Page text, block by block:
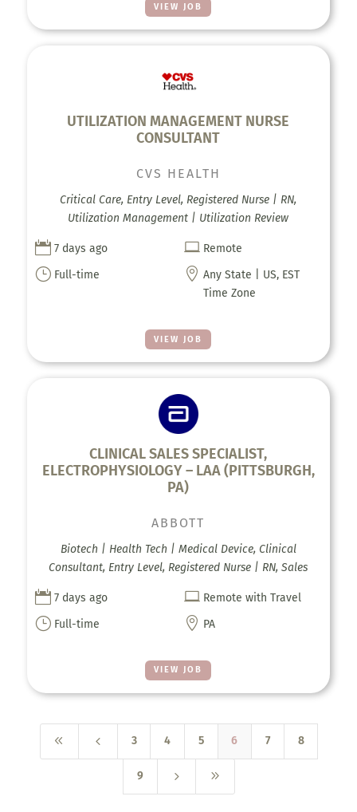
VIEW JOB
UTILIZATION MANAGEMENT NURSE
CONSULTANT
VIEW JOB
CVS HEALTH
Critical Care, Entry Level, Registered Nurse | RN,
Utilization Management | Utilization Review
 7 days ago  Remote
} Full-time  Any State | US, EST
Time Zone
CLINICAL SALES SPECIALIST,
ELECTROPHYSIOLOGY – LAA (PITTSBURGH,
PA)
VIEW JOB
ABBOTT
Biotech | Health Tech | Medical Device, Clinical
Consultant, Entry Level, Registered Nurse | RN, Sales
 7 days ago  Remote with Travel
} Full-time  PA
8 4 3 4 5 6 7 8
9 5 9